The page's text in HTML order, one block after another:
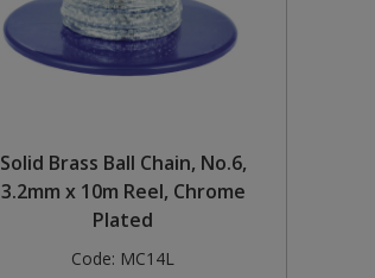
Solid Brass Ball Chain, No.6,
3.2mm x 10m Reel, Chrome
Plated
Code: MC14L